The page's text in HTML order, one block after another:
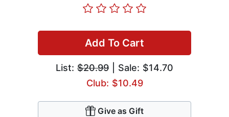
Add To Cart
List: $20.99 | Sale: $14.70
Club: $10.49
Give as Gift